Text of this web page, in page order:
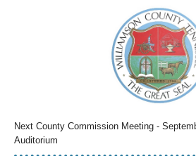
Next County Commission Meeting -
Auditorium